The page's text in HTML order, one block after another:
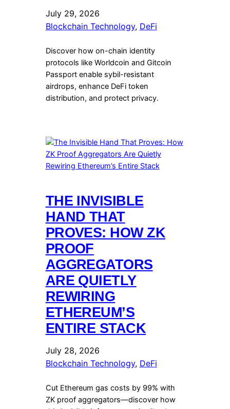
July 29, 2026
Blockchain Technology, DeFi
Discover how on-chain identity
protocols like Worldcoin and Gitcoin
Passport enable sybil-resistant
airdrops, enhance DeFi token
distribution, and protect privacy.
THE INVISIBLE
HAND THAT
PROVES: HOW ZK
PROOF
AGGREGATORS
ARE QUIETLY
REWIRING
ETHEREUM’S
ENTIRE STACK
July 28, 2026
Blockchain Technology, DeFi
Cut Ethereum gas costs by 99% with
ZK proof aggregators—discover how